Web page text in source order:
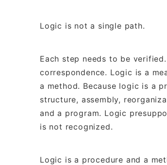
Logic is not a single path.
Each step needs to be
correspondence. Logic is a
a method. Because logic is a
structure, assembly,
and a program. Logic
is not recognized.
Logic is a procedure and a